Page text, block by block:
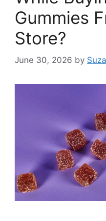
Gummies
Store?
June 30, 2026 by